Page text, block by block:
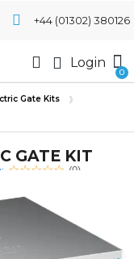
+44 (01302) 380126
Login
Gate Kits
GATE KIT
(0)